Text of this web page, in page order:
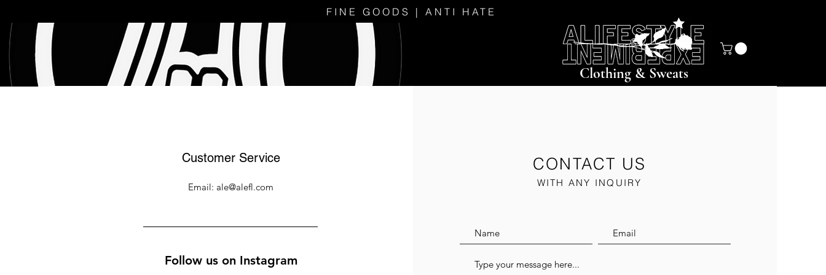
FINE GOODS | ANTI HATE
Clothing & Sweats
Customer Service
Email: ale@alefl.com
Follow us on Instagram
CONTACT US
WITH ANY INQUIRY